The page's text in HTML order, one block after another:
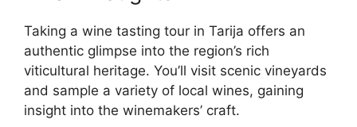
Taking a wine tasting tour in Tarija offers an
authentic glimpse into the region’s rich
viticultural heritage. You’ll visit scenic vineyards
and sample a variety of local wines, gaining
insight into the winemakers’ craft.